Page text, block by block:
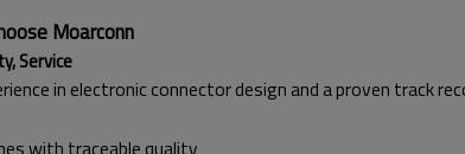
Moarconn
Service
in electronic connector design and a proven track
with traceable quality